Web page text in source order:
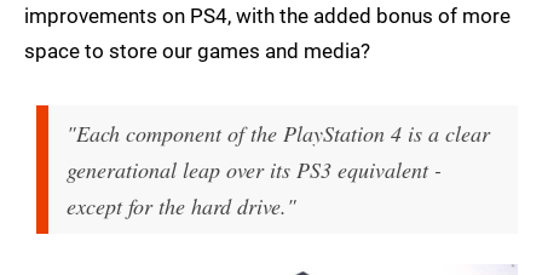
improvements on PS4, with the added bonus of more
space to store our games and media?
"Each component of the PlayStation 4 is a clear
generational leap over its PS3 equivalent -
except for the hard drive."